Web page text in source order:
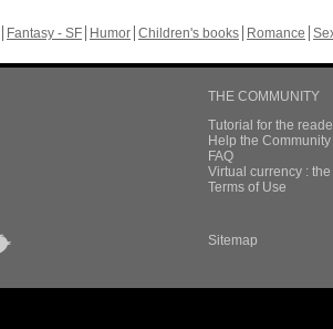
Fantasy - SF Humor Children's books Romance
THE COMMUNITY
Tutorial for the
Help the
FAQ
Virtual currency :
Terms of Use
Sitemap